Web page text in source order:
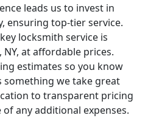
leads us to invest in
ensuring top-tier service.
locksmith service is
at affordable prices.
estimates so you know
something we take great
to transparent pricing
any additional expenses.